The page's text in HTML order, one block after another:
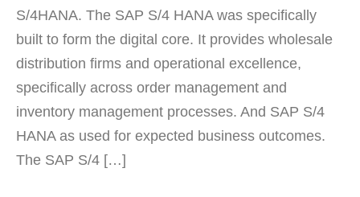
S/4HANA. The SAP S/4 HANA was specifically
built to form the digital core. It provides wholesale
distribution firms and operational excellence,
specifically across order management and
inventory management processes. And SAP S/4
HANA as used for expected business outcomes.
The SAP S/4 […]